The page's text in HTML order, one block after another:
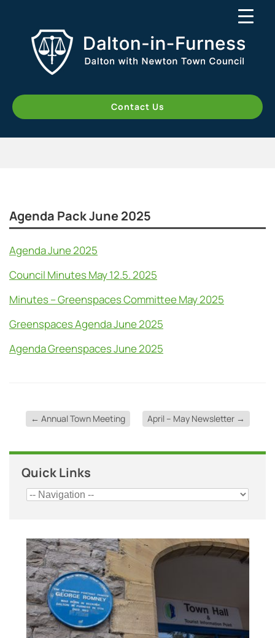
Contact Us
Agenda Pack June 2025
Agenda June 2025
Council Minutes May 12.5. 2025
Minutes – Greenspaces Committee May 2025
Greenspaces Agenda June 2025
Agenda Greenspaces June 2025
← Annual Town Meeting April – May Newsletter →
Quick Links